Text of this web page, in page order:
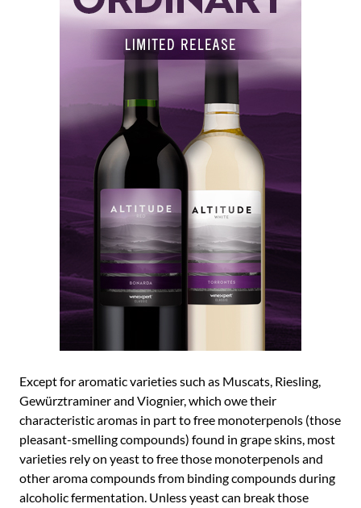
Except for aromatic varieties such as Muscats, Riesling,
Gewürztraminer and Viognier, which owe their
characteristic aromas in part to free monoterpenols (those
pleasant-smelling compounds) found in grape skins, most
varieties rely on yeast to free those monoterpenols and
other aroma compounds from binding compounds during
alcoholic fermentation. Unless yeast can break those